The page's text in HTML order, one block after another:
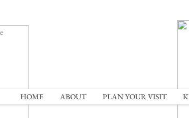
HOME ABOUT PLAN YOUR VISIT